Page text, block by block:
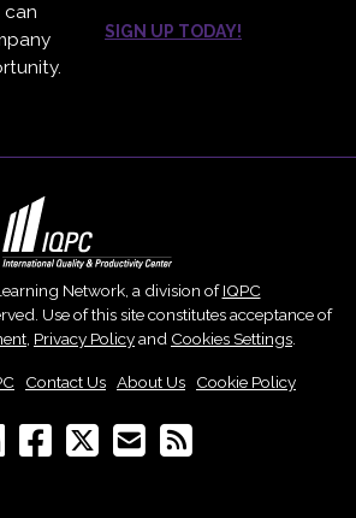
can
SIGN UP TODAY!
Network, a division ofIQPC
Use of this site constitutes acceptance of
Privacy Policyand Cookies Settings
Contact Us About Us Cookie Policy